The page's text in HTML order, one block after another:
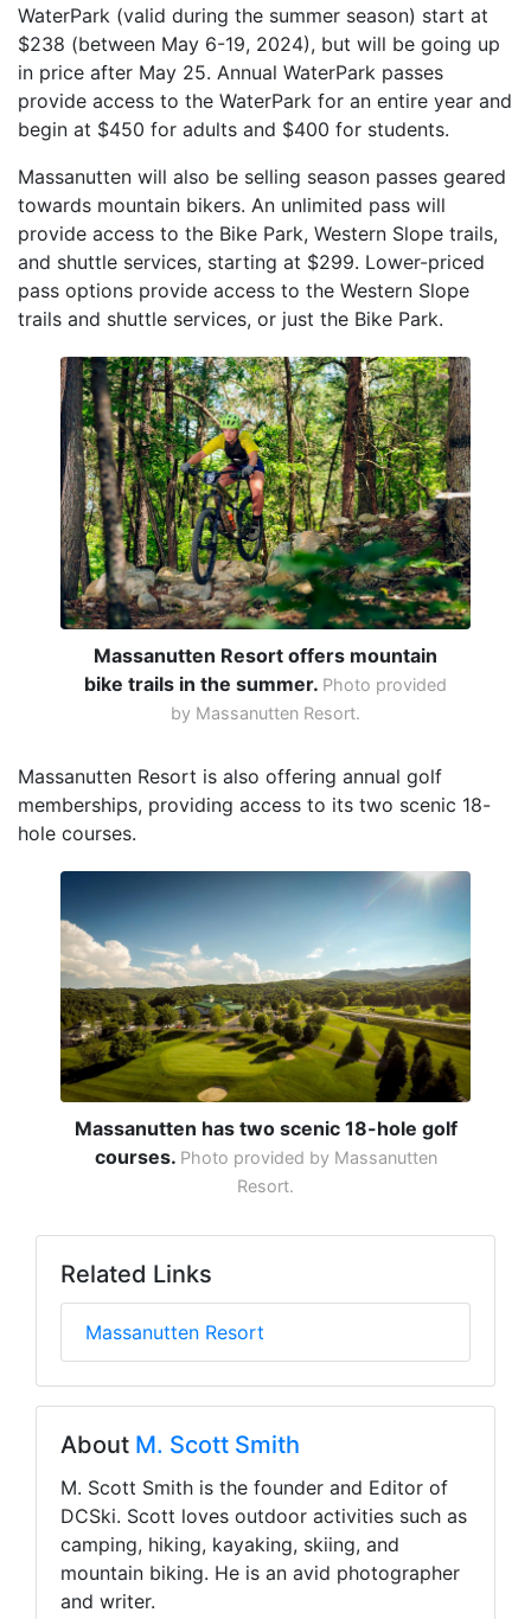
WaterPark (valid during the summer season) start at
$238 (between May 6-19, 2024), but will be going up
in price after May 25. Annual WaterPark passes
provide access to the WaterPark for an entire year and
begin at $450 for adults and $400 for students.
Massanutten will also be selling season passes geared
towards mountain bikers. An unlimited pass will
provide access to the Bike Park, Western Slope trails,
and shuttle services, starting at $299. Lower-priced
pass options provide access to the Western Slope
trails and shuttle services, or just the Bike Park.
Massanutten Resort offers mountain
bike trails in the summer. Photo provided
by Massanutten Resort.
Massanutten Resort is also offering annual golf
memberships, providing access to its two scenic 18-
hole courses.
Massanutten has two scenic 18-hole golf
courses. Photo provided by Massanutten
Resort.
Related Links
Massanutten Resort
About M. Scott Smith
M. Scott Smith is the founder and Editor of
DCSki. Scott loves outdoor activities such as
camping, hiking, kayaking, skiing, and
mountain biking. He is an avid photographer
and writer.